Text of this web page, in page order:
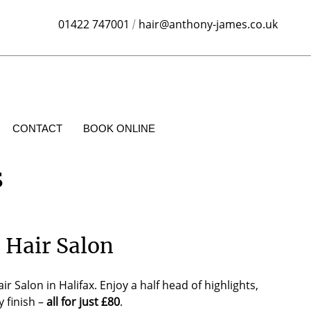
01422 747001 / hair@anthony-james.co.uk
CONTACT BOOK ONLINE
Hair Salon
Salon in Halifax. Enjoy a half head of highlights,
finish –all for just £80.